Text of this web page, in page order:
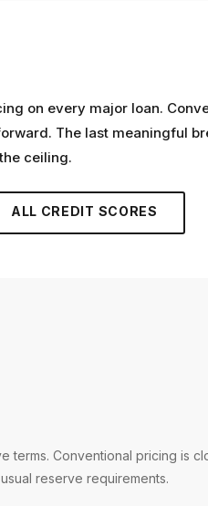
on every major loan.
The last meaningful
ceiling.
ALL CREDIT SCORES
Conventional pricing is
reserve requirements.